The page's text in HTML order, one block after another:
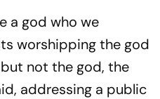
a god who we
worshipping the god
not the god, the
addressing a public